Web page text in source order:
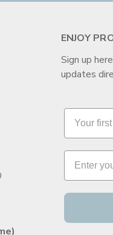
ENJOY
Sign up
updates